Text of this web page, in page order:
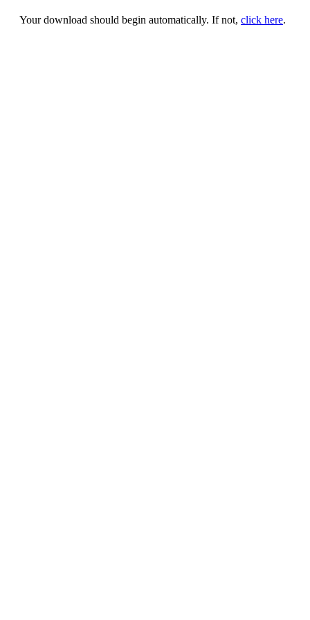
Your download should begin automatically. If not, click here.